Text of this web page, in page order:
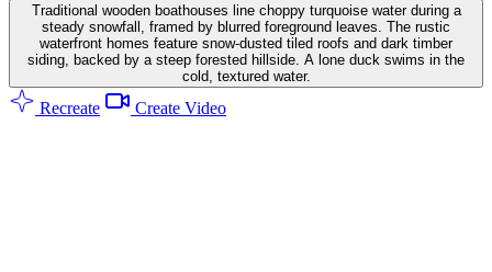
Traditional wooden boathouses line choppy turquoise water during a
steady snowfall, framed by blurred foreground leaves. The rustic
waterfront homes feature snow-dusted tiled roofs and dark timber
siding, backed by a steep forested hillside. A lone duck swims in the
cold, textured water.
Recreate Create Video